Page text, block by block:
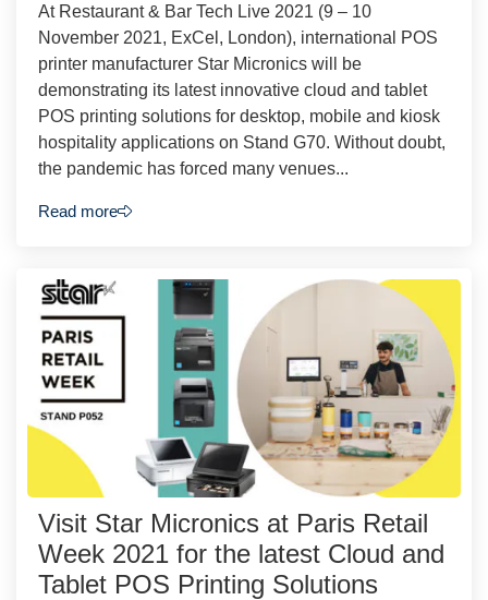
At Restaurant & Bar Tech Live 2021 (9 – 10
November 2021, ExCel, London), international POS
printer manufacturer Star Micronics will be
demonstrating its latest innovative cloud and tablet
POS printing solutions for desktop, mobile and kiosk
hospitality applications on Stand G70. Without doubt,
the pandemic has forced many venues...
Read more
Visit Star Micronics at Paris Retail
Week 2021 for the latest Cloud and
Tablet POS Printing Solutions